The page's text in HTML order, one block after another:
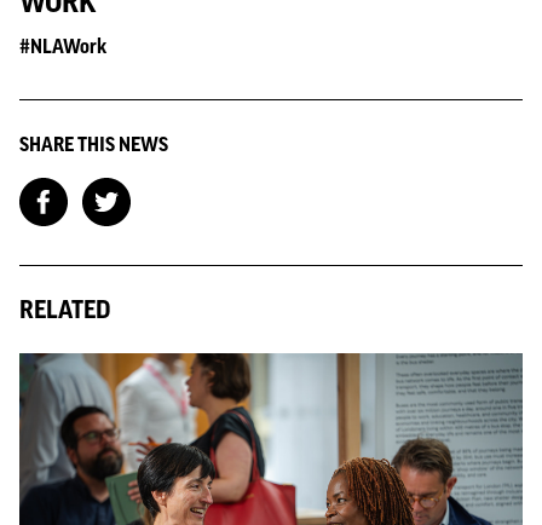
#NLAWork
SHARE THIS NEWS
RELATED